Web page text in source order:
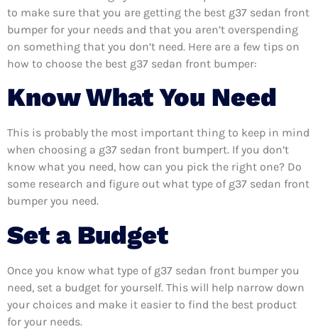
to make sure that you are getting the best g37 sedan front
bumper for your needs and that you aren’t overspending
on something that you don’t need. Here are a few tips on
how to choose the best g37 sedan front bumper:
Know What You Need
This is probably the most important thing to keep in mind
when choosing a g37 sedan front bumpert. If you don’t
know what you need, how can you pick the right one? Do
some research and figure out what type of g37 sedan front
bumper you need.
Set a Budget
Once you know what type of g37 sedan front bumper you
need, set a budget for yourself. This will help narrow down
your choices and make it easier to find the best product
for your needs.